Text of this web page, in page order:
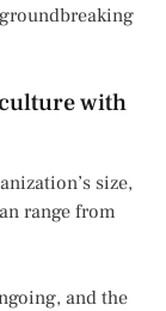
with
size,
range from
and the